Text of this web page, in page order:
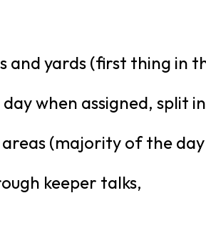
and yards (first thing in
when assigned, split in
(majority of the day
keeper talks,